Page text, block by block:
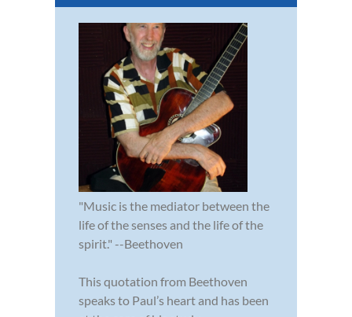
"Music is the mediator between the
life of the senses and the life of the
spirit." --Beethoven
This quotation from Beethoven
speaks to Paul’s heart and has been